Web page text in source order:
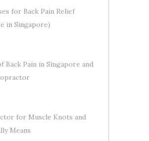
for Back Pain Relief
in Singapore)
Back Pain in Singapore and
for Muscle Knots and
Means